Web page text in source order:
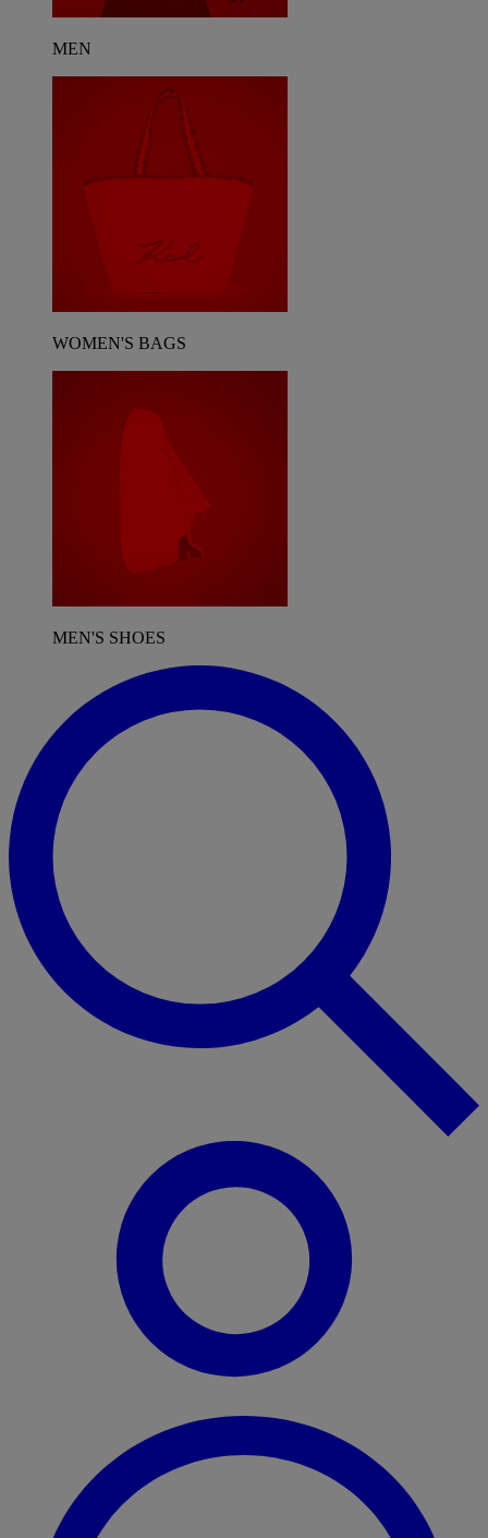
MEN
WOMEN'S BAGS
MEN'S SHOES